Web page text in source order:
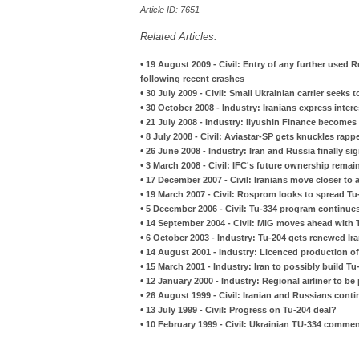
Article ID: 7651
Related Articles:
• 19 August 2009 - Civil: Entry of any further used
following recent crashes
• 30 July 2009 - Civil: Small Ukrainian carrier seeks
• 30 October 2008 - Industry: Iranians express
• 21 July 2008 - Industry: Ilyushin Finance
• 8 July 2008 - Civil: Aviastar-SP gets knuckles
• 26 June 2008 - Industry: Iran and Russia finally
• 3 March 2008 - Civil: IFC's future ownership
• 17 December 2007 - Civil: Iranians move closer to
• 19 March 2007 - Civil: Rosprom looks to spread
• 5 December 2006 - Civil: Tu-334 program
• 14 September 2004 - Civil: MiG moves ahead with
• 6 October 2003 - Industry: Tu-204 gets renewed
• 14 August 2001 - Industry: Licenced production
• 15 March 2001 - Industry: Iran to possibly build
• 12 January 2000 - Industry: Regional airliner to be
• 26 August 1999 - Civil: Iranian and Russians
• 13 July 1999 - Civil: Progress on Tu-204 deal?
• 10 February 1999 - Civil: Ukrainian TU-334